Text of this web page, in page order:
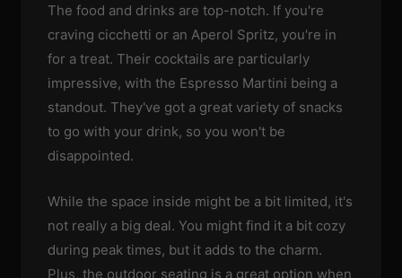
The food and drinks are top-notch. If you're
craving cicchetti or an Aperol Spritz, you're in
for a treat. Their cocktails are particularly
impressive, with the Espresso Martini being a
standout. They've got a great variety of snacks
to go with your drink, so you won't be
disappointed.
While the space inside might be a bit limited, it's
not really a big deal. You might find it a bit cozy
during peak times, but it adds to the charm.
Plus, the outdoor seating is a great option when